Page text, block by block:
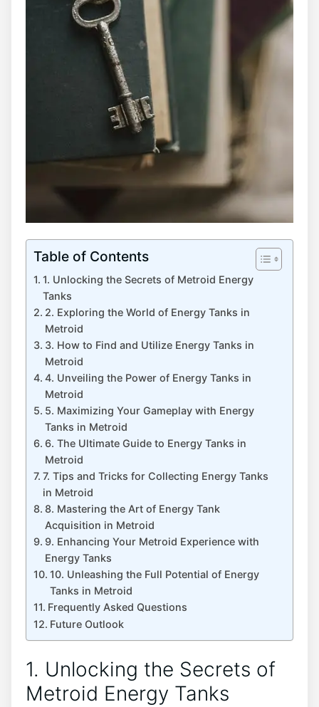
Table of Contents
1. Unlocking the Secrets of Metroid Energy
Tanks
2. Exploring the World of Energy Tanks in
Metroid
3. How to Find and Utilize Energy Tanks in
Metroid
4. Unveiling the Power of Energy Tanks in
Metroid
5. Maximizing Your Gameplay with Energy
Tanks in Metroid
6. The Ultimate Guide to Energy Tanks in
Metroid
7. Tips and Tricks for Collecting Energy Tanks
in Metroid
8. Mastering the Art of Energy Tank
Acquisition in Metroid
9. Enhancing Your Metroid Experience with
Energy Tanks
10. Unleashing the Full Potential of Energy
Tanks in Metroid
Frequently Asked Questions
Future Outlook
1. Unlocking the Secrets of
Metroid Energy Tanks